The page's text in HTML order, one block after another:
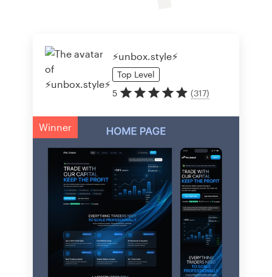
⚡️unbox.style⚡️
Top Level
5
(317)
Winner